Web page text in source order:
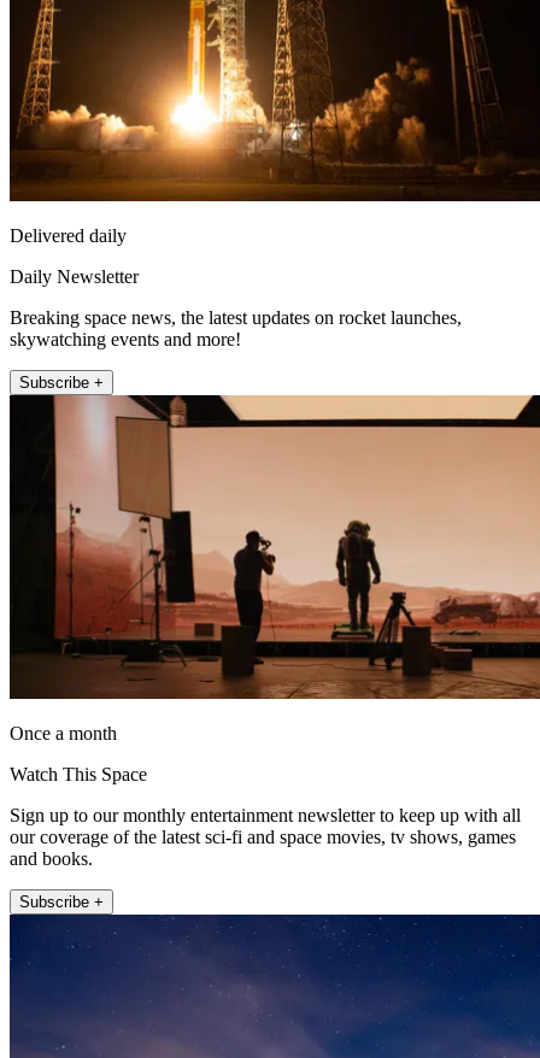
Delivered daily
Daily Newsletter
Breaking space news, the latest updates on rocket launches,
skywatching events and more!
Subscribe +
Once a month
Watch This Space
Sign up to our monthly entertainment newsletter to keep up with all
our coverage of the latest sci-fi and space movies, tv shows, games
and books.
Subscribe +